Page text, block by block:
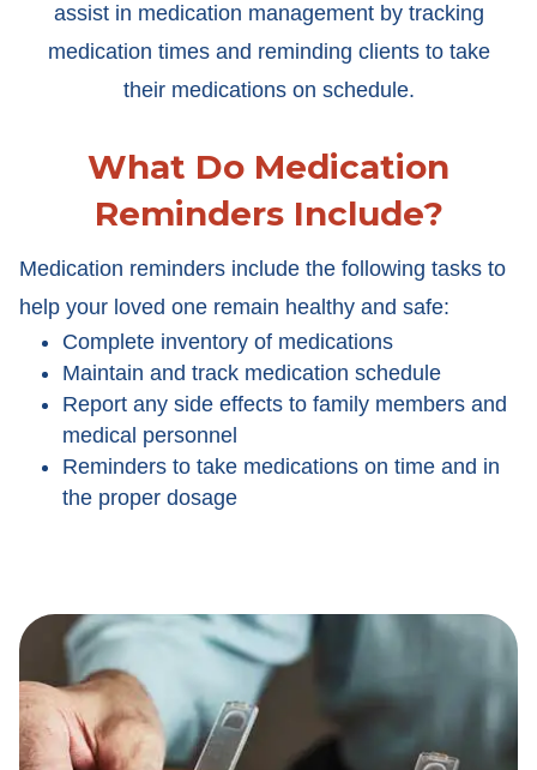
assist in medication management by tracking
medication times and reminding clients to take
their medications on schedule.
What Do Medication
Reminders Include?
Medication reminders include the following tasks to
help your loved one remain healthy and safe:
Complete inventory of medications
Maintain and track medication schedule
Report any side effects to family members and
medical personnel
Reminders to take medications on time and in
the proper dosage